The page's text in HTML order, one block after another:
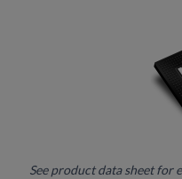
See product data sheet for